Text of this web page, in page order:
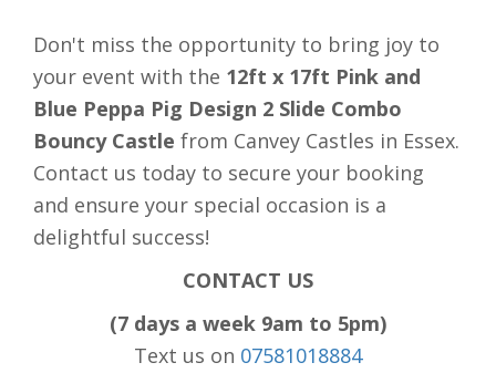
Don't miss the opportunity to bring joy to
your event with the 12ft x 17ft Pink and
Blue Peppa Pig Design 2 Slide Combo
Bouncy Castle from Canvey Castles in Essex.
Contact us today to secure your booking
and ensure your special occasion is a
delightful success!
CONTACT US
(7 days a week 9am to 5pm)
Text us on 07581018884